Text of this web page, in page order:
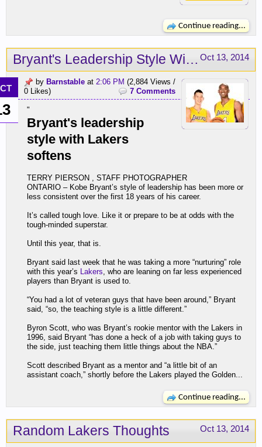
Continue reading...
Oct 13, 2014
Bryant's Leadership Style With Lakers Softens
by Barnstable at 2:06 PM (2,884 Views /
0 Likes)
7 Comments
"
Bryant's leadership
style with Lakers
softens
TERRY PIERSON , STAFF PHOTOGRAPHER
ONTARIO – Kobe Bryant’s style of leadership has been more or
less consistent over the first 18 years of his career.
It’s called tough love. Like it or prepare to be at odds with the
tough-minded superstar.
Until this year, that is.
Bryant said last week that he was taking a more “nurturing” role
with this year’s Lakers, who are leaning on far less experienced
players than Bryant is used to.
“You had a lot of veteran guys that have been around,” Bryant
said, “so, the teaching style is a little different.”
Byron Scott, who was Bryant’s rookie mentor with the Lakers in
1996, said Bryant “has done a heck of a job with taking guys to
the side, just teaching them little things about the NBA.”
Scott described Bryant as a mentor and “a little bit of an
assistant coach,” shortly before the Lakers played the Golden...
Continue reading...
Oct 13, 2014
Random Lakers Thoughts